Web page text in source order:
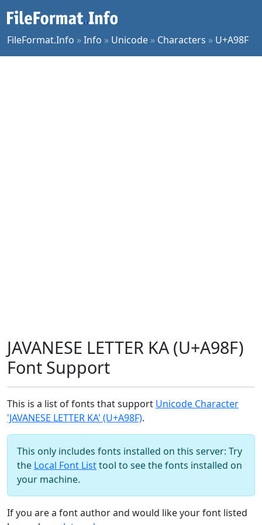
FileFormat.Info »Info » Unicode » Characters » U+A98F
JAVANESE LETTER KA (U+A98F)
Font Support
This is a list of fonts that support Unicode Character
'JAVANESE LETTER KA' (U+A98F).
This only includes fonts installed on this server: Try
the Local Font Listtool to see the fonts installed on
your machine.
If you are a font author and would like your font listed